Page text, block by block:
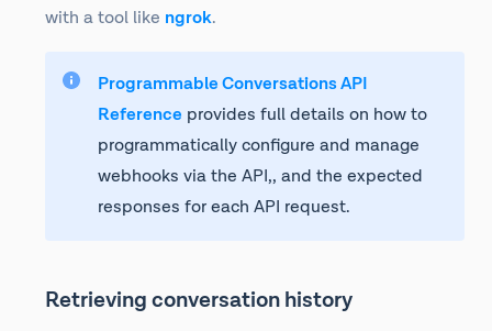
with a tool like ngrok.
Programmable Conversations API
Reference provides full details on how to
programmatically configure and manage
webhooks via the API,, and the expected
responses for each API request.
Retrieving conversation history